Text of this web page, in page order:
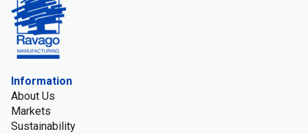
Information
About Us
Markets
Sustainability